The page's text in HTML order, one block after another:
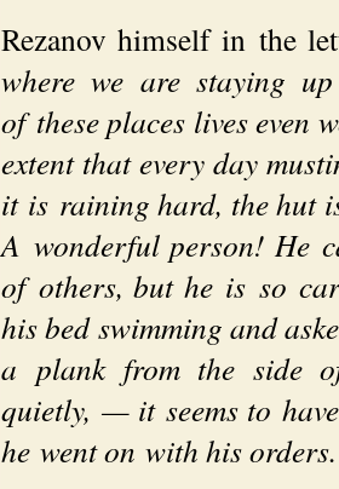
Rezanov himself in the
where we are staying
of these places lives even
extent that every day
it is raining hard, the hut
A wonderful person! He
of others, but he is so
his bed swimming and
a plank from the side
quietly, — it seems to
he went on with his